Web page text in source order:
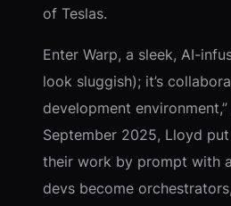
of Teslas.
Enter Warp, a sleek, AI-
look sluggish); it’s
development
September 2025, Lloyd
their work by prompt with
devs become